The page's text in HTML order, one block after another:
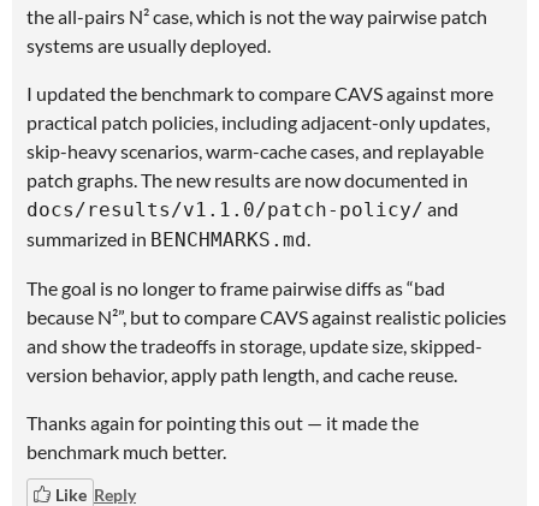
the all-pairs N² case, which is not the way pairwise patch
systems are usually deployed.
I updated the benchmark to compare CAVS against more
practical patch policies, including adjacent-only updates,
skip-heavy scenarios, warm-cache cases, and replayable
patch graphs. The new results are now documented in
docs/results/v1.1.0/patch-policy/ and
summarized in BENCHMARKS.md.
The goal is no longer to frame pairwise diffs as “bad
because N²”, but to compare CAVS against realistic policies
and show the tradeoffs in storage, update size, skipped-
version behavior, apply path length, and cache reuse.
Thanks again for pointing this out — it made the
benchmark much better.
Like Reply